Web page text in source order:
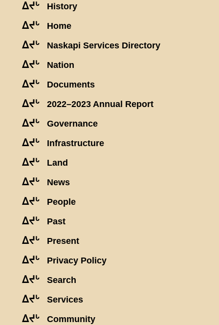
ᐃᔪᒡ History
ᐃᔪᒡ Home
ᐃᔪᒡ Naskapi Services Directory
ᐃᔪᒡ Nation
ᐃᔪᒡ Documents
ᐃᔪᒡ 2022–2023 Annual Report
ᐃᔪᒡ Governance
ᐃᔪᒡ Infrastructure
ᐃᔪᒡ Land
ᐃᔪᒡ News
ᐃᔪᒡ People
ᐃᔪᒡ Past
ᐃᔪᒡ Present
ᐃᔪᒡ Privacy Policy
ᐃᔪᒡ Search
ᐃᔪᒡ Services
ᐃᔪᒡ Community